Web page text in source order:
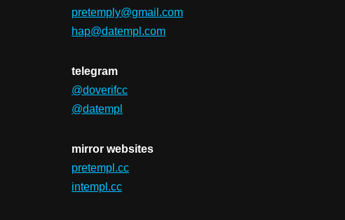
pretemply@gmail.com
hap@datempl.com
telegram
@doverifcc
@datempl
mirror websites
pretempl.cc
intempl.cc